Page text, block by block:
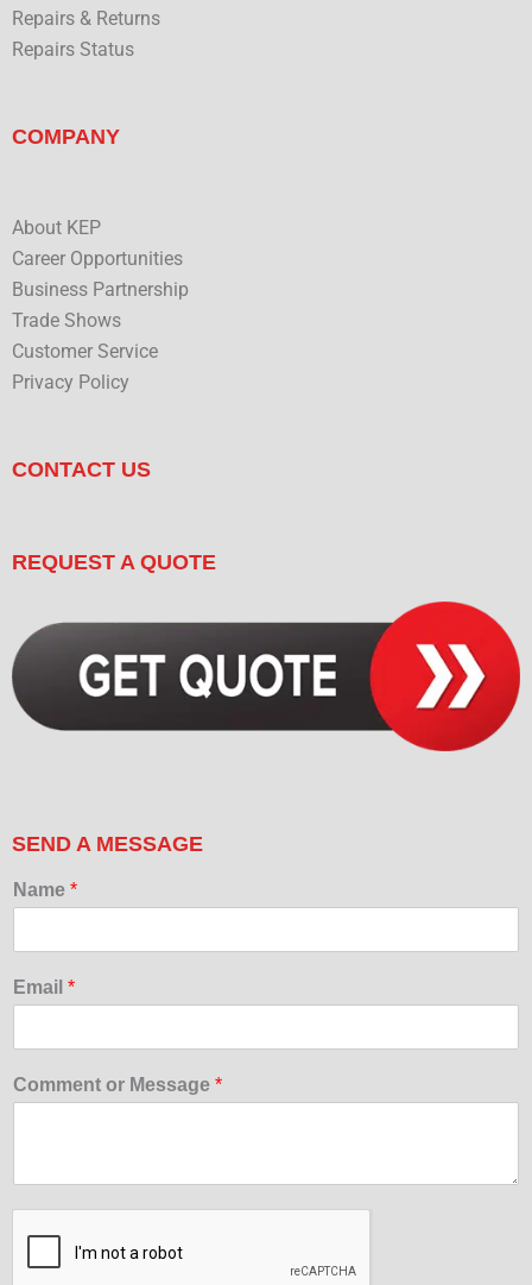
Repairs & Returns
Repairs Status
COMPANY
About KEP
Career Opportunities
Business Partnership
Trade Shows
Customer Service
Privacy Policy
CONTACT US
REQUEST A QUOTE
SEND A MESSAGE
Name *
Email *
Comment or Message *